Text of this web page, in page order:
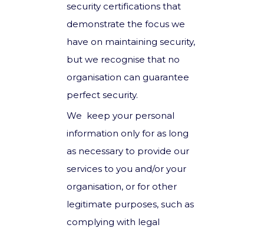
security certifications that
demonstrate the focus we
have on maintaining security,
but we recognise that no
organisation can guarantee
perfect security.
We keep your personal
information only for as long
as necessary to provide our
services to you and/or your
organisation, or for other
legitimate purposes, such as
complying with legal